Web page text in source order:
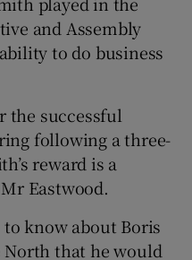
and Assembly
to do business
the successful
following a three-
reward is a
Eastwood.
know about Boris
North that he would